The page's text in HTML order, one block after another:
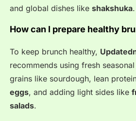
and global dishes like shakshuka.
How can I prepare healthy
To keep brunch healthy,
recommends using fresh
grains like sourdough, lean
eggs, and adding light sides like
salads.